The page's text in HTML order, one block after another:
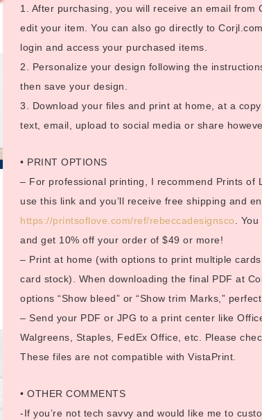
1. After purchasing, you will receive an email from
edit your item. You can also go directly to
login and access your purchased items.
2. Personalize your design following the
then save your design.
3. Download your files and print at home, at a
text, email, upload to social media or share
• PRINT OPTIONS
– For professional printing, I recommend Prints of
use this link and you’ll receive free shipping and
https://printsoflove.com/ref/rebeccadesignsco. You
and get 10% off your order of $49 or more!
– Print at home (with options to print multiple
card stock). When downloading the final PDF at
options “Show bleed” or “Show trim Marks,”
– Send your PDF or JPG to a print center like
Walgreens, Staples, FedEx Office, etc. Please
These files are not compatible with VistaPrint.
• OTHER COMMENTS
-If you’re not tech savvy and would like me to